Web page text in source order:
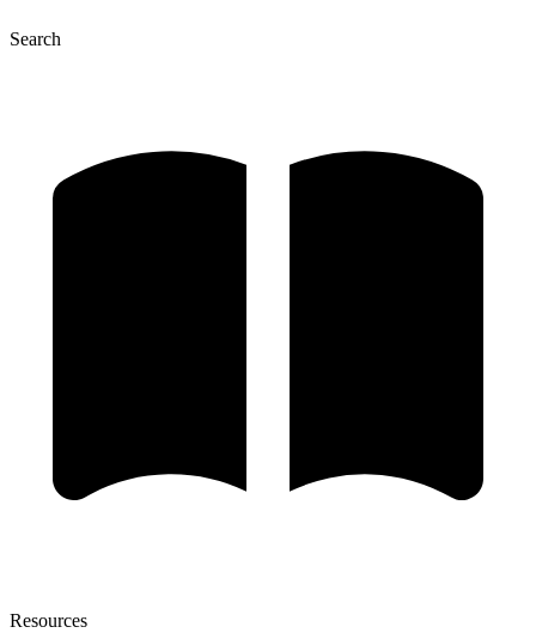
Search
Resources